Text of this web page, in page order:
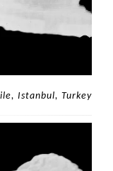
Istanbul, Turkey